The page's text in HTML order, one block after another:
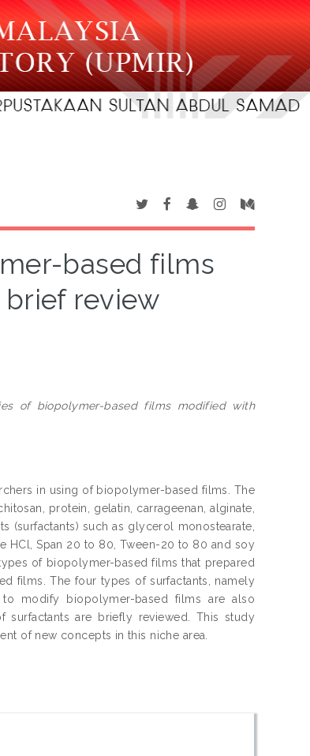
based films
review
of biopolymer-based films modified with
in using of biopolymer-based films. The
protein, gelatin, carrageenan, alginate,
(surfactants) such as glycerol monostearate,
HCl, Span 20 to 80, Tween-20 to 80 and soy
of biopolymer-based films that prepared
films. The four types of surfactants, namely
modify biopolymer-based films are also
are briefly reviewed. This study
of new concepts in this niche area.